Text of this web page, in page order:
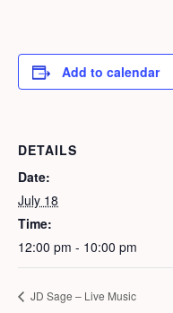
Add to calendar
DETAILS
Date:
July 18
Time:
12:00 pm - 10:00 pm
JD Sage – Live Music